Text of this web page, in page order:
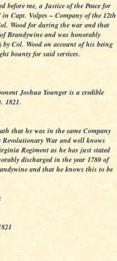
before me, a Justice of the Peace for
Capt. Volpes – Company of the 12th
Wood for during the war and that
Brandywine and was honorably
Col. Wood on account of his being
bounty for said services.
Joshua Younger is a credible
1821.
that he was in the same Company
Revolutionary War and well knows
Regiment as he has just stated
discharged in the year 1780 of
and that he knows this to be